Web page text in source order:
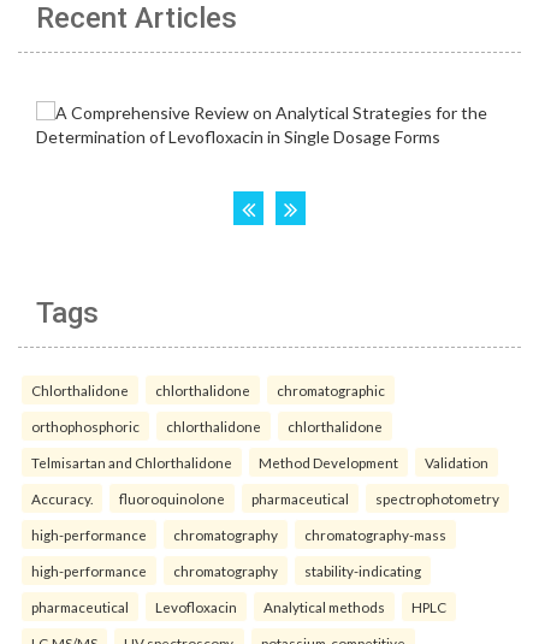
Recent Articles
Tags
Chlorthalidone chlorthalidone chromatographic
orthophosphoric chlorthalidone chlorthalidone
Telmisartan and Chlorthalidone Method Development Validation
Accuracy. fluoroquinolone pharmaceutical spectrophotometry
high-performance chromatography chromatography-mass
high-performance chromatography stability-indicating
pharmaceutical Levofloxacin Analytical methods HPLC